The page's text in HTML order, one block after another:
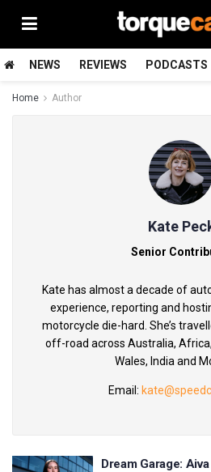
NEWS REVIEWS PODCASTS
Home Author
Kate
Senior
Kate has almost a decade of
experience, reporting and
motorcycle die-hard. She’s
off-road across Australia,
Wales, India and
Email:
Dream Garage: